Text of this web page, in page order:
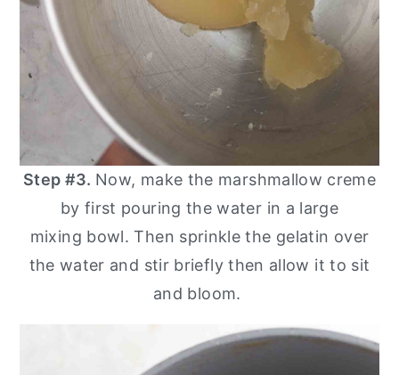
Step #3. Now, make the marshmallow creme
by first pouring the water in a large
mixing bowl. Then sprinkle the gelatin over
the water and stir briefly then allow it to sit
and bloom.